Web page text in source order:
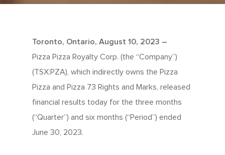
Toronto, Ontario, August 10, 2023 –
Pizza Pizza Royalty Corp. (the “Company”)
(TSX:PZA), which indirectly owns the Pizza
Pizza and Pizza 73 Rights and Marks, released
financial results today for the three months
(“Quarter”) and six months (“Period”) ended
June 30, 2023.